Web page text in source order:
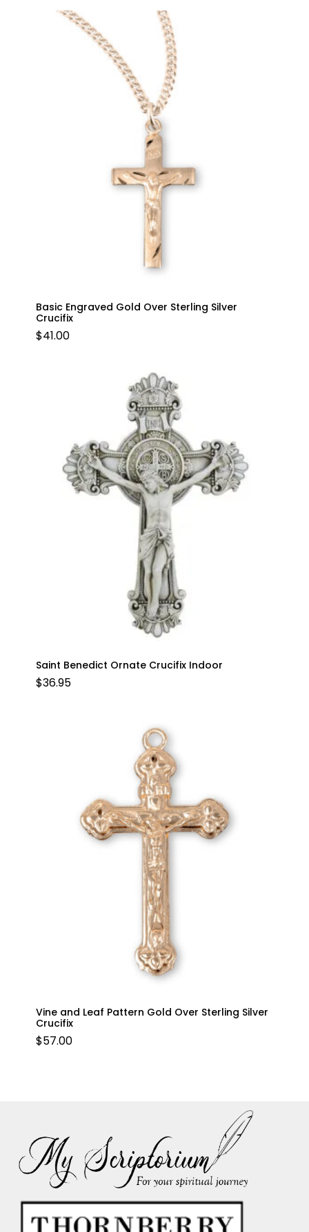
Basic Engraved Gold Over Sterling Silver
Crucifix
$41.00
Saint Benedict Ornate Crucifix Indoor
$36.95
Vine and Leaf Pattern Gold Over Sterling Silver
Crucifix
$57.00